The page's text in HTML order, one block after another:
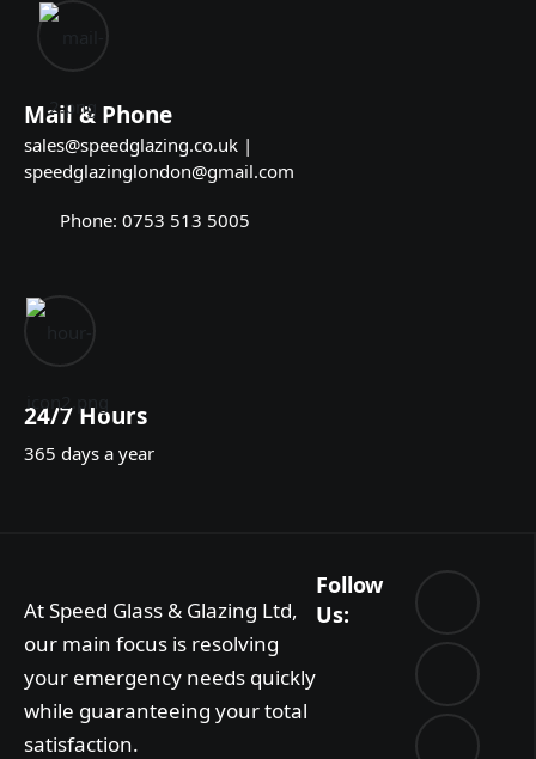
Mail & Phone
sales@speedglazing.co.uk |
speedglazinglondon@gmail.com
Phone: 0753 513 5005
24/7 Hours
365 days a year
At Speed Glass & Glazing Ltd,
our main focus is resolving
your emergency needs quickly
while guaranteeing your total
satisfaction.
Follow
Us: